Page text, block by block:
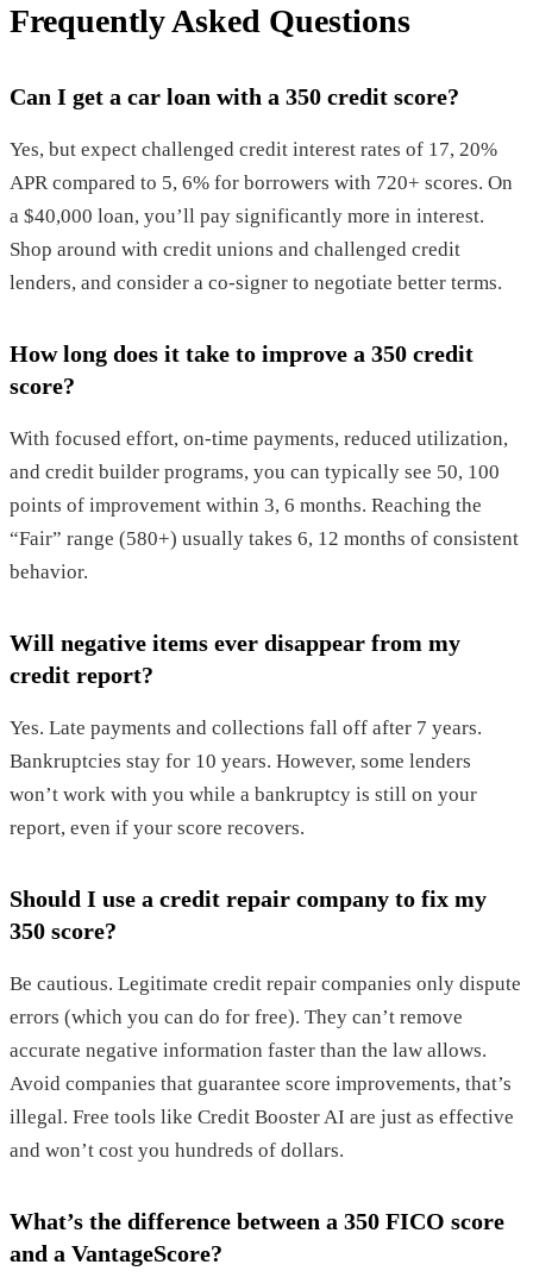
Frequently Asked Questions
Can I get a car loan with a 350 credit score?
Yes, but expect challenged credit interest rates of 17, 20%
APR compared to 5, 6% for borrowers with 720+ scores. On
a $40,000 loan, you’ll pay significantly more in interest.
Shop around with credit unions and challenged credit
lenders, and consider a co-signer to negotiate better terms.
How long does it take to improve a 350 credit
score?
With focused effort, on-time payments, reduced utilization,
and credit builder programs, you can typically see 50, 100
points of improvement within 3, 6 months. Reaching the
“Fair” range (580+) usually takes 6, 12 months of consistent
behavior.
Will negative items ever disappear from my
credit report?
Yes. Late payments and collections fall off after 7 years.
Bankruptcies stay for 10 years. However, some lenders
won’t work with you while a bankruptcy is still on your
report, even if your score recovers.
Should I use a credit repair company to fix my
350 score?
Be cautious. Legitimate credit repair companies only dispute
errors (which you can do for free). They can’t remove
accurate negative information faster than the law allows.
Avoid companies that guarantee score improvements, that’s
illegal. Free tools like Credit Booster AI are just as effective
and won’t cost you hundreds of dollars.
What’s the difference between a 350 FICO score
and a VantageScore?